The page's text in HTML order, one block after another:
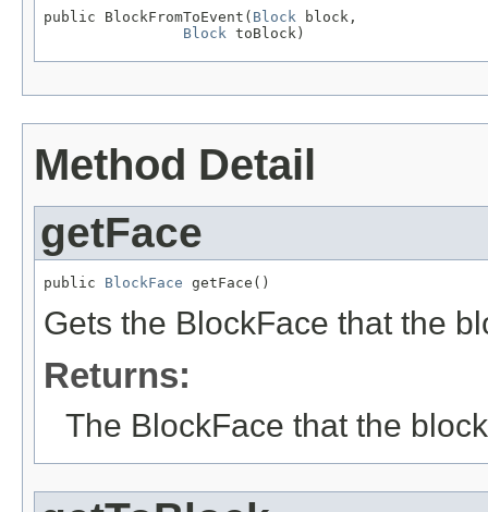
public BlockFromToEvent( Block block,
Block toBlock)
Method Detail
getFace
public BlockFace getFace()
Gets the BlockFace that the
Returns:
The BlockFace that the